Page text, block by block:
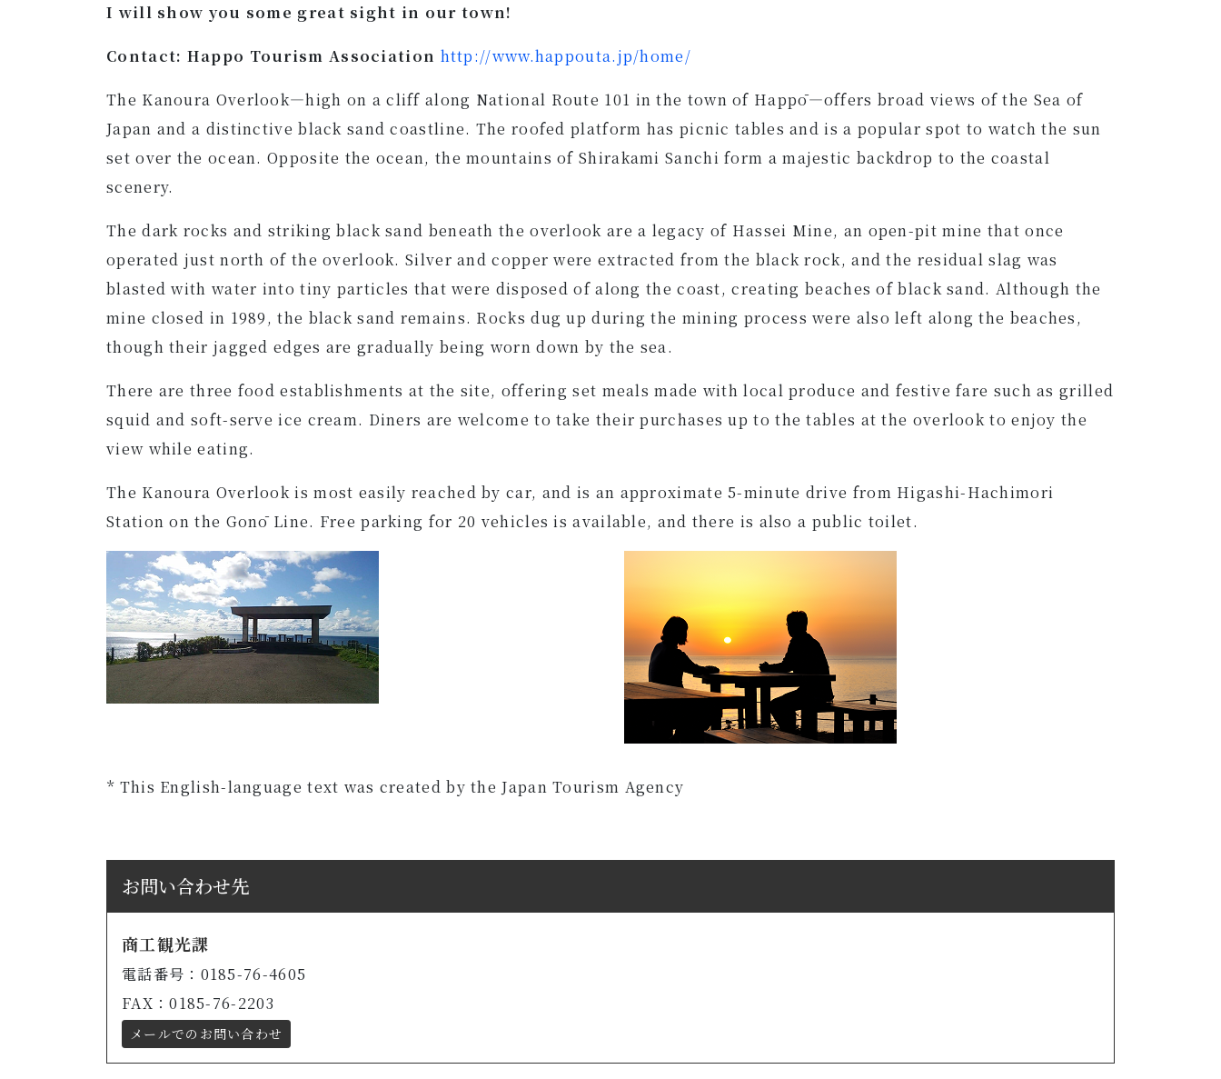
I will show you some great sight in our town!
Contact: Happo Tourism Association http://www.happouta.jp/home/
The Kanoura Overlook—high on a cliff along National Route 101 in the town of Happō—offers broad views of the Sea of
Japan and a distinctive black sand coastline. The roofed platform has picnic tables and is a popular spot to watch the sun
set over the ocean. Opposite the ocean, the mountains of Shirakami Sanchi form a majestic backdrop to the coastal
scenery.
The dark rocks and striking black sand beneath the overlook are a legacy of Hassei Mine, an open-pit mine that once
operated just north of the overlook. Silver and copper were extracted from the black rock, and the residual slag was
blasted with water into tiny particles that were disposed of along the coast, creating beaches of black sand. Although the
mine closed in 1989, the black sand remains. Rocks dug up during the mining process were also left along the beaches,
though their jagged edges are gradually being worn down by the sea.
There are three food establishments at the site, offering set meals made with local produce and festive fare such as grilled
squid and soft-serve ice cream. Diners are welcome to take their purchases up to the tables at the overlook to enjoy the
view while eating.
The Kanoura Overlook is most easily reached by car, and is an approximate 5-minute drive from Higashi-Hachimori
Station on the Gonō Line. Free parking for 20 vehicles is available, and there is also a public toilet.
* This English-language text was created by the Japan Tourism Agency
お問い合わせ先
商工観光課
電話番号：0185-76-4605
FAX：0185-76-2203
メールでのお問い合わせ